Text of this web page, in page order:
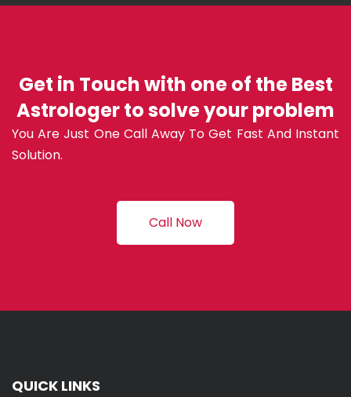
Get in Touch with one of the Best
Astrologer to solve your problem
You Are Just One Call Away To Get Fast And Instant
Solution.
Call Now
QUICK LINKS